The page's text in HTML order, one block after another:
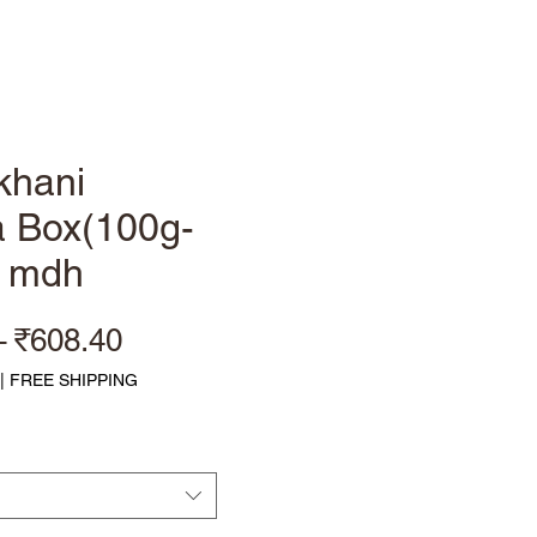
Box(100g-
Regular Price
₹608.40Sale Price
FREE SHIPPING